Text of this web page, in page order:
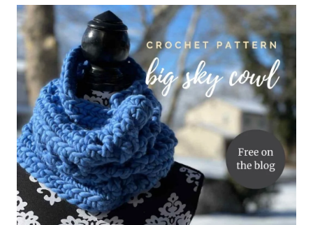
BUSTING
CROCHET
DAISY
STITCH
COWL